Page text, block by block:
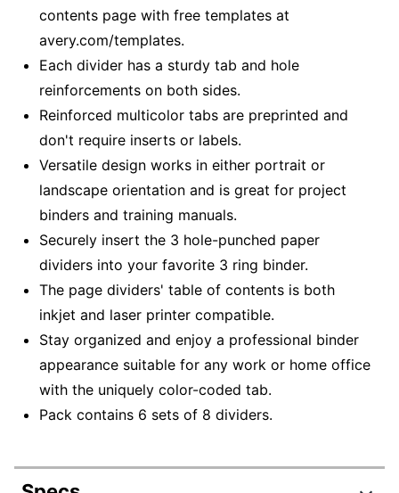
contents page with free templates at
avery.com/templates.
Each divider has a sturdy tab and hole
reinforcements on both sides.
Reinforced multicolor tabs are preprinted and
don't require inserts or labels.
Versatile design works in either portrait or
landscape orientation and is great for project
binders and training manuals.
Securely insert the 3 hole-punched paper
dividers into your favorite 3 ring binder.
The page dividers' table of contents is both
inkjet and laser printer compatible.
Stay organized and enjoy a professional binder
appearance suitable for any work or home office
with the uniquely color-coded tab.
Pack contains 6 sets of 8 dividers.